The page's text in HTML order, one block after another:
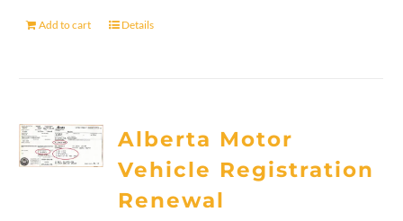
Add to cart Details
Alberta Motor
Vehicle Registration
Renewal